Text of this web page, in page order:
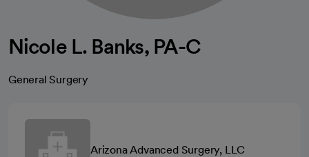
Nicole L. Banks, PA-C
General Surgery
Arizona Advanced Surgery, LLC